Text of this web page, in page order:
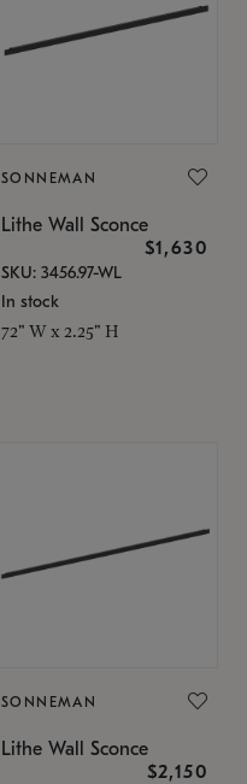
SONNEMAN
Lithe Wall Sconce
$1,630
SKU: 3456.97-WL
In stock
72" W x 2.25" H
SONNEMAN
Lithe Wall Sconce
$2,150